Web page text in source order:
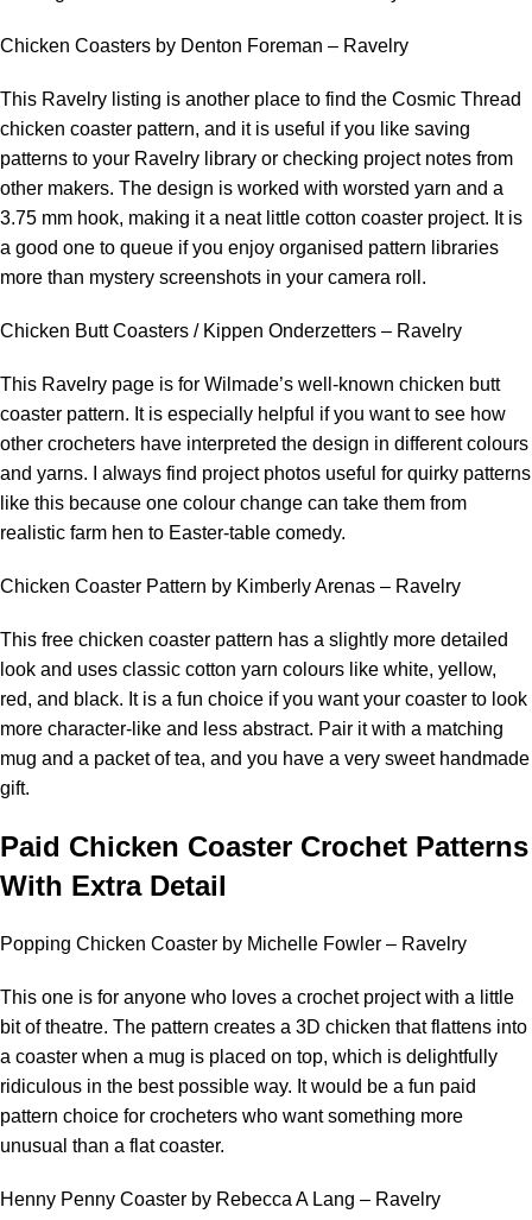
Chicken Coasters by Denton Foreman – Ravelry
This Ravelry listing is another place to find the Cosmic Thread
chicken coaster pattern, and it is useful if you like saving
patterns to your Ravelry library or checking project notes from
other makers. The design is worked with worsted yarn and a
3.75 mm hook, making it a neat little cotton coaster project. It is
a good one to queue if you enjoy organised pattern libraries
more than mystery screenshots in your camera roll.
Chicken Butt Coasters / Kippen Onderzetters – Ravelry
This Ravelry page is for Wilmade’s well-known chicken butt
coaster pattern. It is especially helpful if you want to see how
other crocheters have interpreted the design in different colours
and yarns. I always find project photos useful for quirky patterns
like this because one colour change can take them from
realistic farm hen to Easter-table comedy.
Chicken Coaster Pattern by Kimberly Arenas – Ravelry
This free chicken coaster pattern has a slightly more detailed
look and uses classic cotton yarn colours like white, yellow,
red, and black. It is a fun choice if you want your coaster to look
more character-like and less abstract. Pair it with a matching
mug and a packet of tea, and you have a very sweet handmade
gift.
Paid Chicken Coaster Crochet Patterns
With Extra Detail
Popping Chicken Coaster by Michelle Fowler – Ravelry
This one is for anyone who loves a crochet project with a little
bit of theatre. The pattern creates a 3D chicken that flattens into
a coaster when a mug is placed on top, which is delightfully
ridiculous in the best possible way. It would be a fun paid
pattern choice for crocheters who want something more
unusual than a flat coaster.
Henny Penny Coaster by Rebecca A Lang – Ravelry